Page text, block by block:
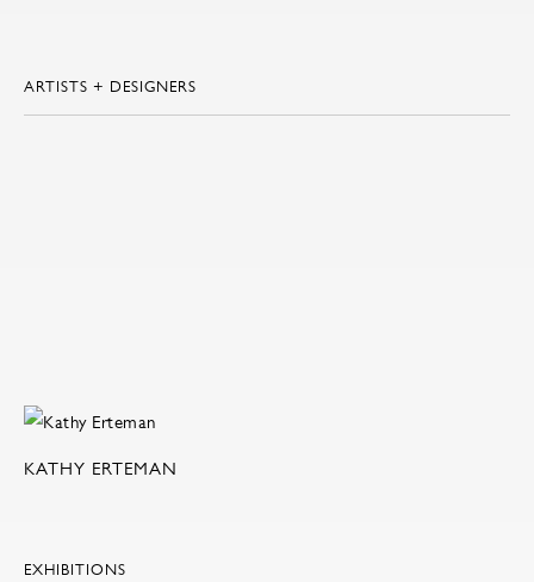
ARTISTS + DESIGNERS
KATHY ERTEMAN
EXHIBITIONS